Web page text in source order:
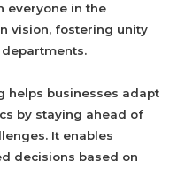
everyone in the
vision, fostering unity
helps businesses adapt
by staying ahead of
It enables
decisions based on